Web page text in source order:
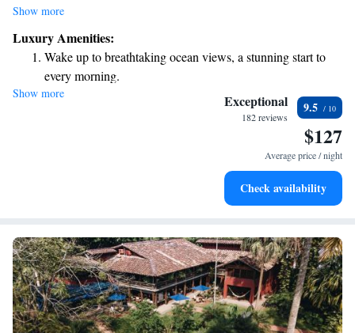
comfortable and welcoming place to stay. Guests can enjoy our outdoor
garden or shared lounge. We're here to ensure you have a pleasant and
memorable experience during your visit.
Show more
Luxury Amenities:
Wake up to breathtaking ocean views, a stunning start to
every morning.
Stay right on the oceanfront and let the sound of waves
Enjoy convenient transportation with our exclusive shuttle
Stay productive with top-notch business services available
Show more Exceptional
182 reviews
9.5
$127
Average price / night
Check availability